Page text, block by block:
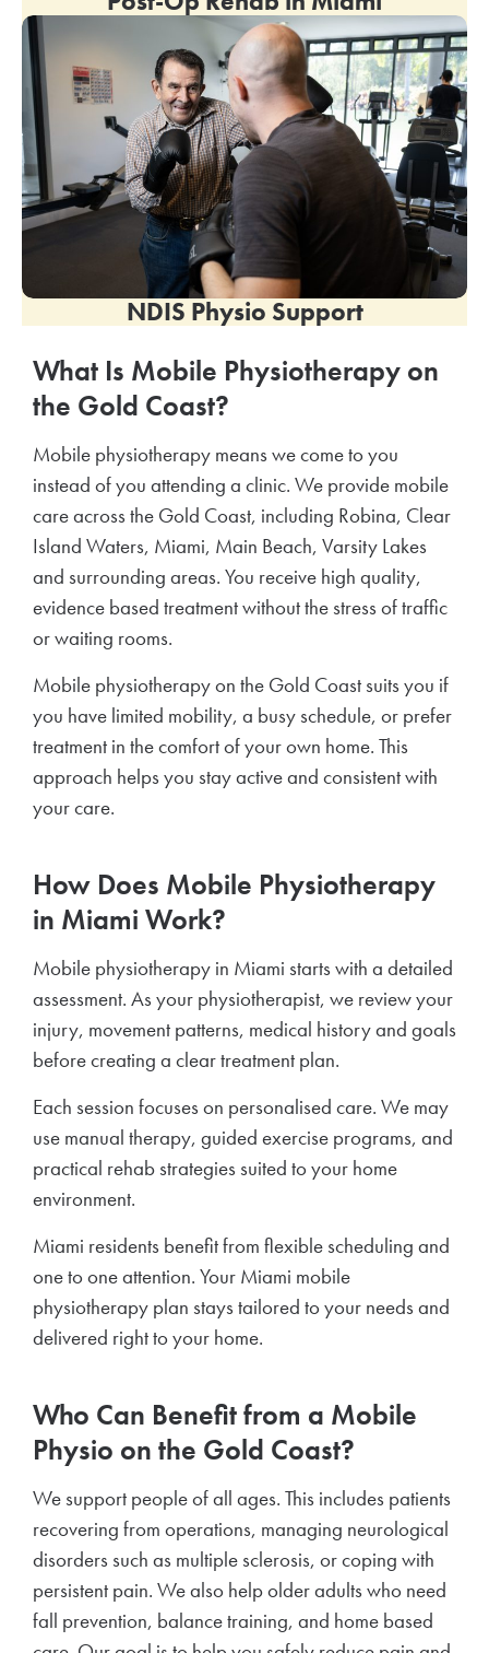
NDIS Physio Support
What Is Mobile Physiotherapy on
the Gold Coast?
Mobile physiotherapy means we come to you
instead of you attending a clinic. We provide mobile
care across the Gold Coast, including Robina, Clear
Island Waters, Miami, Main Beach, Varsity Lakes
and surrounding areas. You receive high quality,
evidence based treatment without the stress of traffic
or waiting rooms.
Mobile physiotherapy on the Gold Coast suits you if
you have limited mobility, a busy schedule, or prefer
treatment in the comfort of your own home. This
approach helps you stay active and consistent with
your care.
How Does Mobile Physiotherapy
in Miami Work?
Mobile physiotherapy in Miami starts with a detailed
assessment. As your physiotherapist, we review your
injury, movement patterns, medical history and goals
before creating a clear treatment plan.
Each session focuses on personalised care. We may
use manual therapy, guided exercise programs, and
practical rehab strategies suited to your home
environment.
Miami residents benefit from flexible scheduling and
one to one attention. Your Miami mobile
physiotherapy plan stays tailored to your needs and
delivered right to your home.
Who Can Benefit from a Mobile
Physio on the Gold Coast?
We support people of all ages. This includes patients
recovering from operations, managing neurological
disorders such as multiple sclerosis, or coping with
persistent pain. We also help older adults who need
fall prevention, balance training, and home based